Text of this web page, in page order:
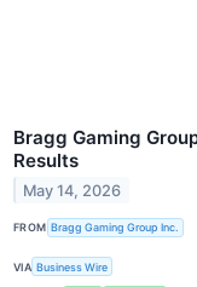
Bragg Gaming
Results
May 14, 2026
FROM Bragg Gaming Group Inc.
VIA Business Wire